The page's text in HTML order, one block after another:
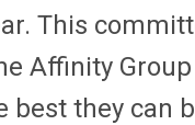
This
Affinity
best they can